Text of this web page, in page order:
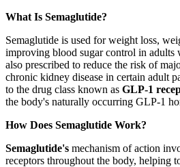
What Is Semaglutide?
Semaglutide is used for weight loss,
improving blood sugar control in adults
also prescribed to reduce the risk of
chronic kidney disease in certain adult
to the drug class known as GLP-1
the body's naturally occurring GLP-1
How Does Semaglutide Work?
Semaglutide's mechanism of action
receptors throughout the body, helping